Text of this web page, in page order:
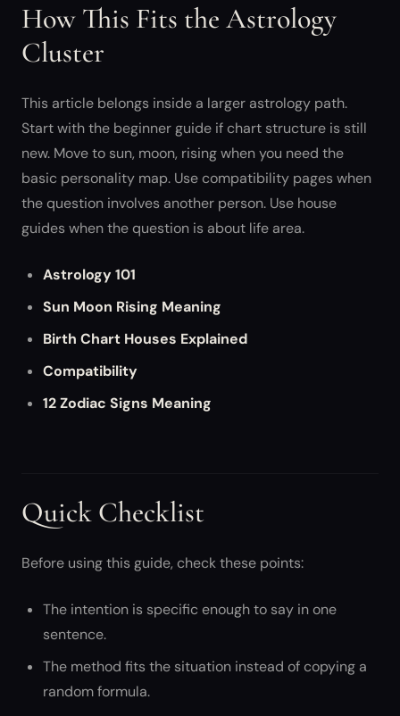
How This Fits the Astrology
Cluster
This article belongs inside a larger astrology path.
Start with the beginner guide if chart structure is still
new. Move to sun, moon, rising when you need the
basic personality map. Use compatibility pages when
the question involves another person. Use house
guides when the question is about life area.
Astrology 101
Sun Moon Rising Meaning
Birth Chart Houses Explained
Compatibility
12 Zodiac Signs Meaning
Quick Checklist
Before using this guide, check these points:
The intention is specific enough to say in one
sentence.
The method fits the situation instead of copying a
random formula.